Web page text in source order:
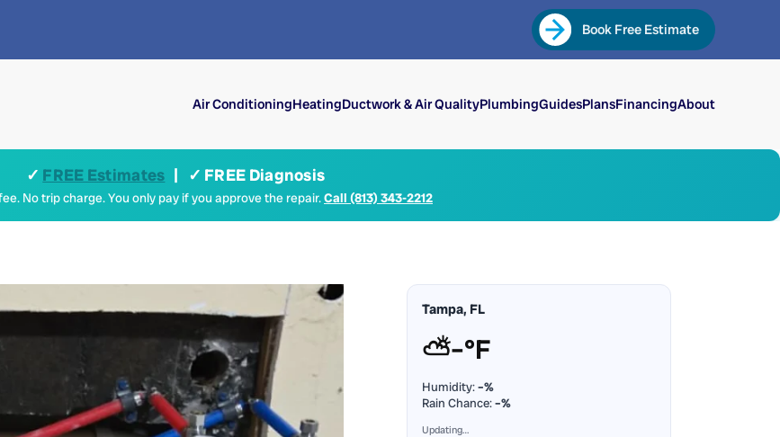
Book Free Estimate
Air ConditioningHeatingDuctwork & Air QualityPlumbingGuidesPlansFinancingAbout
✓ FREE Estimates | ✓ FREE Diagnosis
No trip charge. You only pay if you approve the repair.Call (813) 343-2212
Tampa, FL
⛅–°F
Humidity:–%
Rain Chance:–%
Updating…